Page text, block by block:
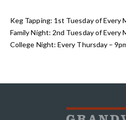
Keg Tapping: 1st Tuesday of Every
Family Night: 2nd Tuesday of Every
College Night: Every Thursday –